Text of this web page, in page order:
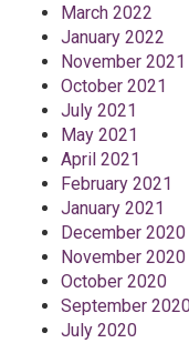
March 2022
January 2022
November 2021
October 2021
July 2021
May 2021
April 2021
February 2021
January 2021
December 2020
November 2020
October 2020
September
July 2020